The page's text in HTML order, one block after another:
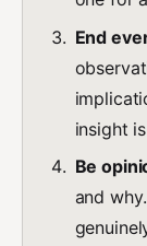
End
insight
Be
and